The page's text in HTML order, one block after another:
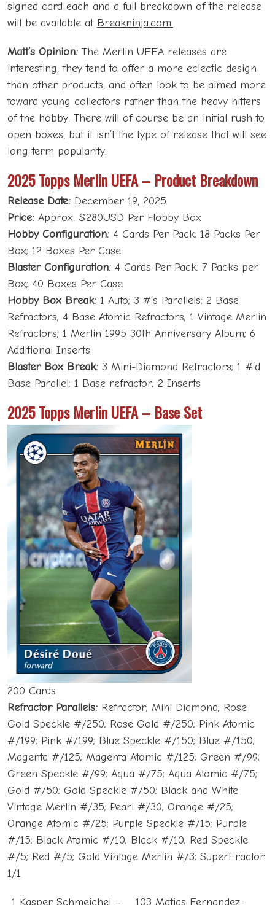
signed card each and a full breakdown of the release
will be available at Breakninja.com.
Matt’s Opinion: The Merlin UEFA releases are
interesting, they tend to offer a more eclectic design
than other products, and often look to be aimed more
toward young collectors rather than the heavy hitters
of the hobby. There will of course be an initial rush to
open boxes, but it isn’t the type of release that will see
long term popularity.
2025 Topps Merlin UEFA – Product Breakdown
Release Date: December 19, 2025
Price: Approx. $280USD Per Hobby Box
Hobby Configuration: 4 Cards Per Pack; 18 Packs Per
Box; 12 Boxes Per Case
Blaster Configuration: 4 Cards Per Pack; 7 Packs per
Box; 40 Boxes Per Case
Hobby Box Break: 1 Auto; 3 #’s Parallels; 2 Base
Refractors; 4 Base Atomic Refractors; 1 Vintage Merlin
Refractors; 1 Merlin 1995 30th Anniversary Album; 6
Additional Inserts
Blaster Box Break: 3 Mini-Diamond Refractors; 1 #’d
Base Parallel; 1 Base refractor; 2 Inserts
2025 Topps Merlin UEFA – Base Set
200 Cards
Refractor Parallels: Refractor; Mini Diamond; Rose
Gold Speckle #/250; Rose Gold #/250; Pink Atomic
#/199; Pink #/199; Blue Speckle #/150; Blue #/150;
Magenta #/125; Magenta Atomic #/125; Green #/99;
Green Speckle #/99; Aqua #/75; Aqua Atomic #/75;
Gold #/50; Gold Speckle #/50; Black and White
Vintage Merlin #/35; Pearl #/30; Orange #/25;
Orange Atomic #/25; Purple Speckle #/15; Purple
#/15; Black Atomic #/10; Black #/10; Red Speckle
#/5; Red #/5; Gold Vintage Merlin #/3; SuperFractor
1/1